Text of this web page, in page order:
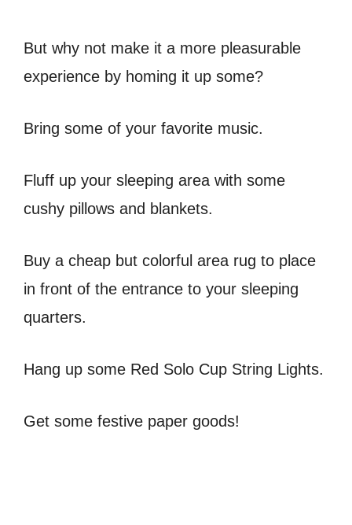
But why not make it a more pleasurable
experience by homing it up some?
Bring some of your favorite music.
Fluff up your sleeping area with some
cushy pillows and blankets.
Buy a cheap but colorful area rug to place
in front of the entrance to your sleeping
quarters.
Hang up some Red Solo Cup String Lights.
Get some festive paper goods!